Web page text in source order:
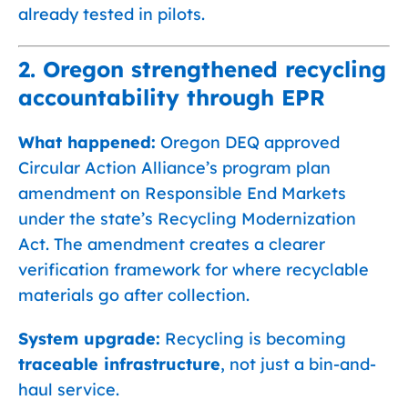
already tested in pilots.
2. Oregon strengthened recycling
accountability through EPR
What happened: Oregon DEQ approved
Circular Action Alliance’s program plan
amendment on Responsible End Markets
under the state’s Recycling Modernization
Act. The amendment creates a clearer
verification framework for where recyclable
materials go after collection.
System upgrade: Recycling is becoming
traceable infrastructure, not just a bin-and-
haul service.